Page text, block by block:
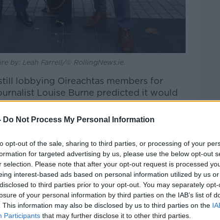
Do Not Process My Personal Information
opt-out of the sale, sharing to third parties, or processing of your
for targeted advertising by us, please use the below opt-out
selection. Please note that after your opt-out request is processed
interest-based ads based on personal information utilized by us
to third parties prior to your opt-out. You may separately
of your personal information by third parties on the IAB’s list of
This information may also be disclosed by us to third parties on the
Participants that may further disclose it to other third parties.
by: Leah Farrell/© RollingNews.ie.
lobbying Oireachtas members for
Louise Burne predicted it would
House about what would Michael
number 19? If he came on as number 19,
him.
Lowry; he wasn’t answering anybody’s
last night.